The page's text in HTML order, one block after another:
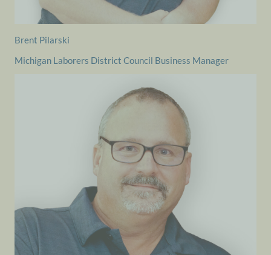
Brent Pilarski
Michigan Laborers District Council Business Manager